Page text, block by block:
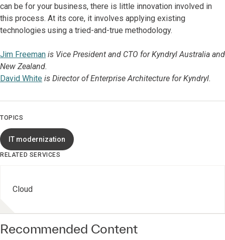
can be for your business, there is little innovation involved in
this process. At its core, it involves applying existing
technologies using a tried-and-true methodology.
Jim Freeman is Vice President and CTO for Kyndryl Australia and
New Zealand.
David White is Director of Enterprise Architecture for Kyndryl.
TOPICS
IT modernization
RELATED SERVICES
Cloud
Recommended Content